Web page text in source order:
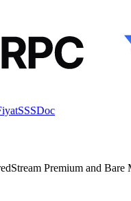
SSSDoc
Premium and